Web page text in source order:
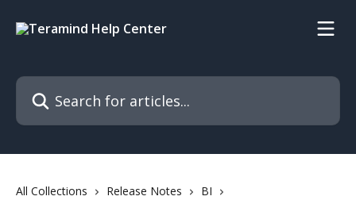
Search for articles...
All Collections Release Notes
BI